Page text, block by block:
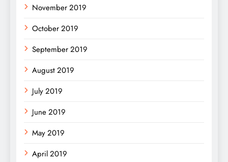
November 2019
October 2019
September 2019
August 2019
July 2019
June 2019
May 2019
April 2019